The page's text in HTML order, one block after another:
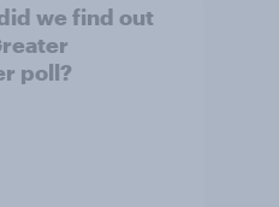
we find out
poll?